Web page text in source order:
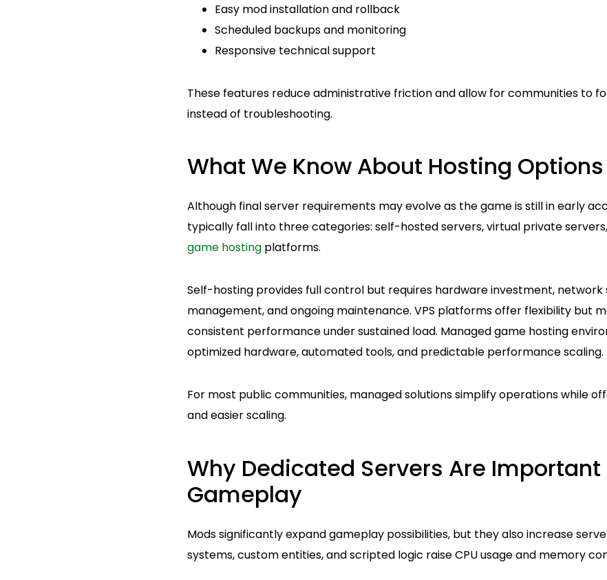
Easy mod installation and rollback
Scheduled backups and monitoring
Responsive technical support
These features reduce administrative friction and allow for communities to
instead of troubleshooting.
What We Know About Hosting
Although final server requirements may evolve as the game is still in early
typically fall into three categories: self-hosted servers, virtual private
game hosting platforms.
Self-hosting provides full control but requires hardware investment, network
management, and ongoing maintenance. VPS platforms offer flexibility but
consistent performance under sustained load. Managed game hosting
optimized hardware, automated tools, and predictable performance scaling.
For most public communities, managed solutions simplify operations while
and easier scaling.
Why Dedicated Servers Are Important
Gameplay
Mods significantly expand gameplay possibilities, but they also increase
systems, custom entities, and scripted logic raise CPU usage and memory